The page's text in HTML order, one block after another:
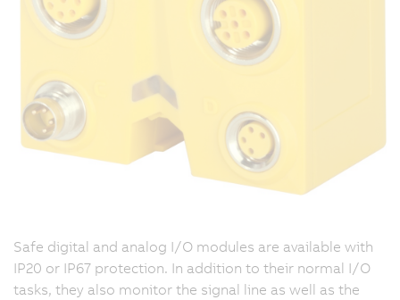
Safe digital and analog I/O modules are available with
IP20 or IP67 protection. In addition to their normal I/O
tasks, they also monitor the signal line as well as the